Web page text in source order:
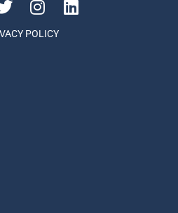
POLICY